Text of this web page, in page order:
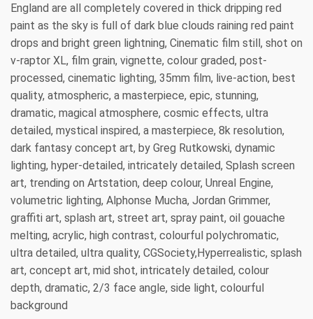
England are all completely covered in thick dripping red
paint as the sky is full of dark blue clouds raining red paint
drops and bright green lightning, Cinematic film still, shot on
v-raptor XL, film grain, vignette, colour graded, post-
processed, cinematic lighting, 35mm film, live-action, best
quality, atmospheric, a masterpiece, epic, stunning,
dramatic, magical atmosphere, cosmic effects, ultra
detailed, mystical inspired, a masterpiece, 8k resolution,
dark fantasy concept art, by Greg Rutkowski, dynamic
lighting, hyper-detailed, intricately detailed, Splash screen
art, trending on Artstation, deep colour, Unreal Engine,
volumetric lighting, Alphonse Mucha, Jordan Grimmer,
graffiti art, splash art, street art, spray paint, oil gouache
melting, acrylic, high contrast, colourful polychromatic,
ultra detailed, ultra quality, CGSociety,Hyperrealistic, splash
art, concept art, mid shot, intricately detailed, colour
depth, dramatic, 2/3 face angle, side light, colourful
background